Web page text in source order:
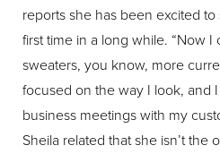
reports she has been excited
first time in a long while. “Now I
sweaters, you know, more
focused on the way I look, and
business meetings with my
Sheila related that she isn’t the